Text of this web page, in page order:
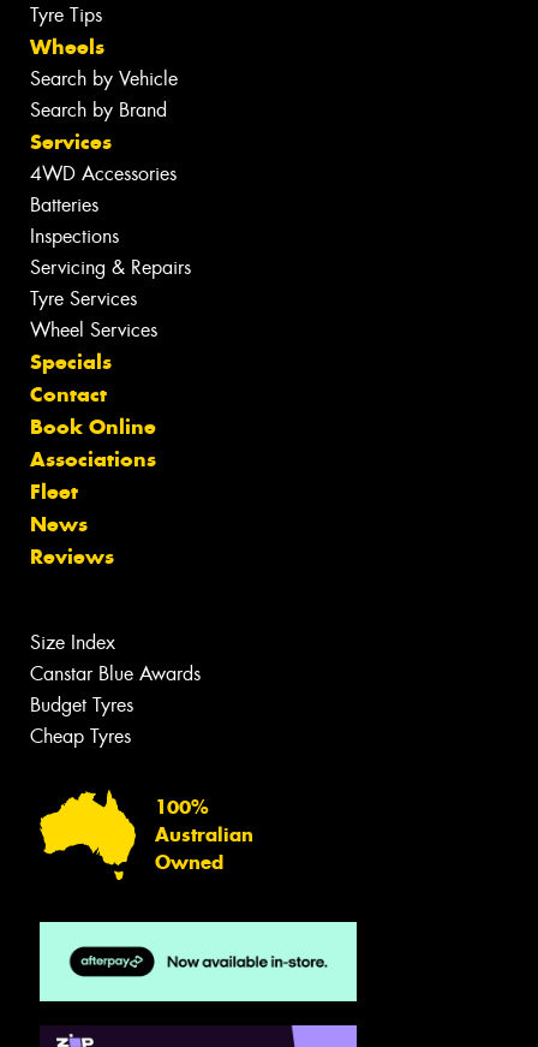
Tyre Tips
Wheels
Search by Vehicle
Search by Brand
Services
4WD Accessories
Batteries
Inspections
Servicing & Repairs
Tyre Services
Wheel Services
Specials
Contact
Book Online
Associations
Fleet
News
Reviews
Size Index
Canstar Blue Awards
Budget Tyres
Cheap Tyres
100%
Australian
Owned